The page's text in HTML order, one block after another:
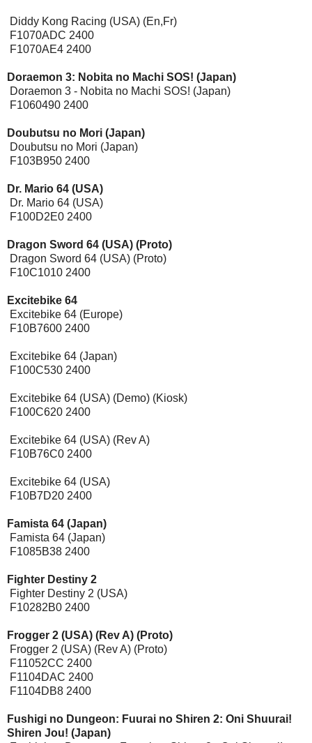
Diddy Kong Racing (USA) (En,Fr)
F1070ADC 2400
F1070AE4 2400
Doraemon 3: Nobita no Machi SOS! (Japan)
Doraemon 3 - Nobita no Machi SOS! (Japan)
F1060490 2400
Doubutsu no Mori (Japan)
Doubutsu no Mori (Japan)
F103B950 2400
Dr. Mario 64 (USA)
Dr. Mario 64 (USA)
F100D2E0 2400
Dragon Sword 64 (USA) (Proto)
Dragon Sword 64 (USA) (Proto)
F10C1010 2400
Excitebike 64
Excitebike 64 (Europe)
F10B7600 2400
Excitebike 64 (Japan)
F100C530 2400
Excitebike 64 (USA) (Demo) (Kiosk)
F100C620 2400
Excitebike 64 (USA) (Rev A)
F10B76C0 2400
Excitebike 64 (USA)
F10B7D20 2400
Famista 64 (Japan)
Famista 64 (Japan)
F1085B38 2400
Fighter Destiny 2
Fighter Destiny 2 (USA)
F10282B0 2400
Frogger 2 (USA) (Rev A) (Proto)
Frogger 2 (USA) (Rev A) (Proto)
F11052CC 2400
F1104DAC 2400
F1104DB8 2400
Fushigi no Dungeon: Fuurai no Shiren 2: Oni Shuurai!
Shiren Jou! (Japan)